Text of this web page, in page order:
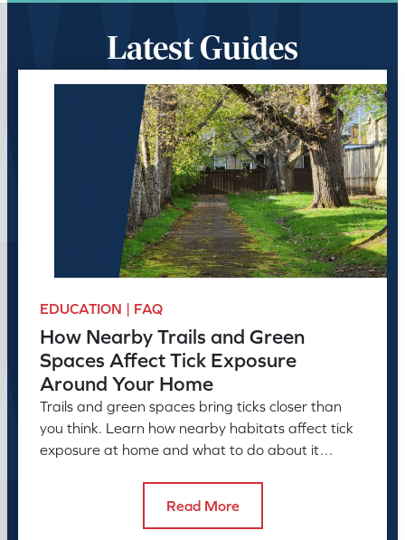
Latest Guides
EDUCATION | FAQ
How Nearby Trails and Green
Spaces Affect Tick Exposure
Around Your Home
Trails and green spaces bring ticks closer than
you think. Learn how nearby habitats affect tick
exposure at home and what to do about it
Read More